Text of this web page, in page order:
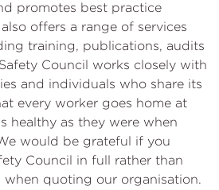
promotes best practice
offers a range of services
training, publications, audits
Council works closely with
and individuals who share its
every worker goes home at
healthy as they were when
would be grateful if you
Council in full rather than
when quoting our organisation.